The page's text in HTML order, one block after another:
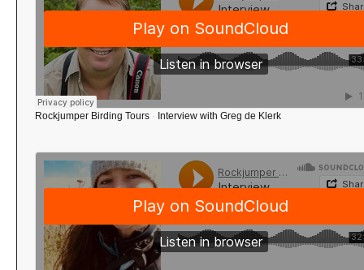
Rockjumper Birding Tours · Interview with Greg de Klerk